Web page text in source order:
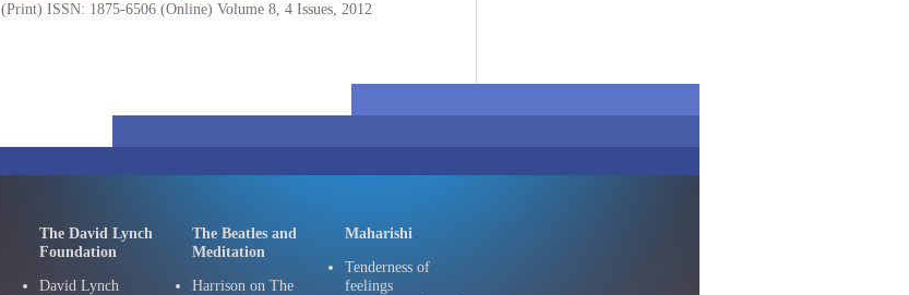
ISSN: 1875-6506 (Online) Volume 8, 4 Issues, 2012
The David Lynch
Foundation
David Lynch
The Beatles and
Meditation
Harrison on The
Maharishi
Tenderness of
feelings